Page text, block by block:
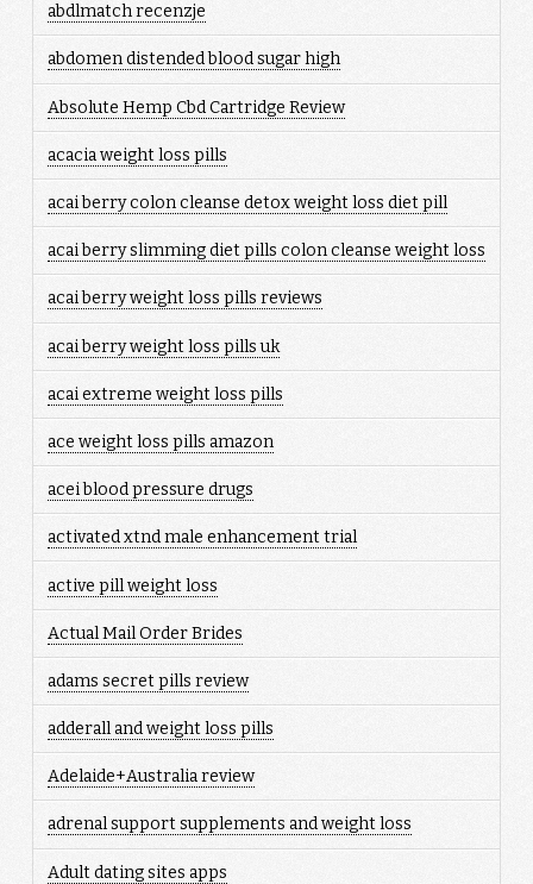
abdlmatch recenzje
abdomen distended blood sugar high
Absolute Hemp Cbd Cartridge Review
acacia weight loss pills
acai berry colon cleanse detox weight loss diet pill
acai berry slimming diet pills colon cleanse weight loss
acai berry weight loss pills reviews
acai berry weight loss pills uk
acai extreme weight loss pills
ace weight loss pills amazon
acei blood pressure drugs
activated xtnd male enhancement trial
active pill weight loss
Actual Mail Order Brides
adams secret pills review
adderall and weight loss pills
Adelaide+Australia review
adrenal support supplements and weight loss
Adult dating sites apps